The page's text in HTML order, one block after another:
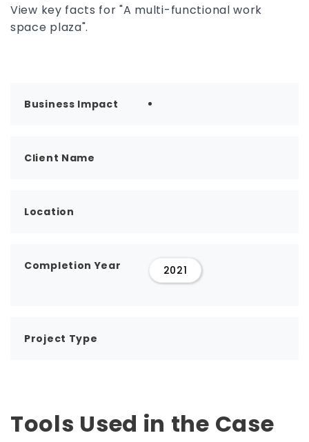
View key facts for "A multi-functional work
space plaza".
Business Impact
Client Name
Location
Completion Year 2021
Project Type
Tools Used in the Case